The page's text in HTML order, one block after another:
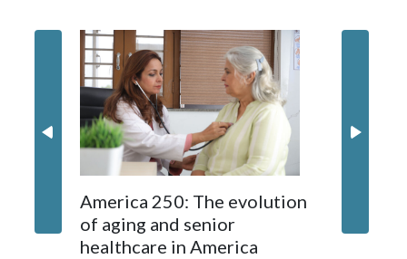
America 250: The evolution
of aging and senior
healthcare in America
Festival